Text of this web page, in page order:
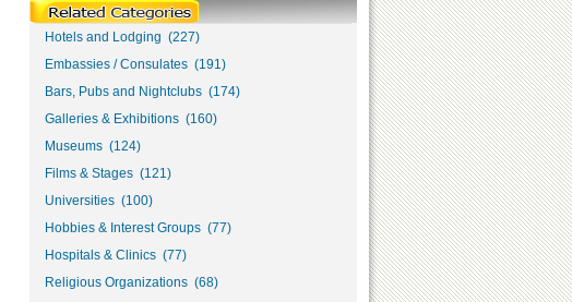
Hotels and Lodging (227)
Embassies / Consulates (191)
Bars, Pubs and Nightclubs (174)
Galleries & Exhibitions (160)
Museums (124)
Films & Stages (121)
Universities (100)
Hobbies & Interest Groups (77)
Hospitals & Clinics (77)
Religious Organizations (68)